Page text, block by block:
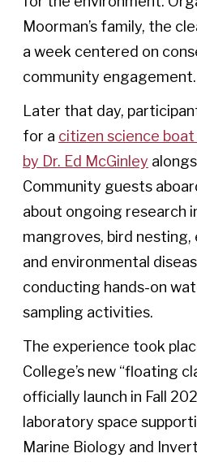
Moorman’s family, the
a week centered on
community engagement.
Later that day,
for a citizen science
by Dr. Ed McGinley
Community guests
about ongoing research
mangroves, bird nesting,
and environmental
conducting hands-on
sampling activities.
The experience took
College’s new “floating
officially launch in Fall
laboratory space
Marine Biology and